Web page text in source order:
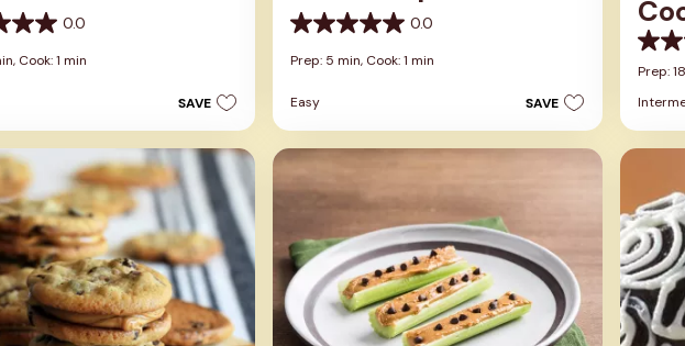
0.0
Cook: 1 min
SAVE
0.0
0.0
out
stars.
Prep: 5 min, Cook: 1 min
Easy SAVE
0.0
out
5
stars.
Prep: